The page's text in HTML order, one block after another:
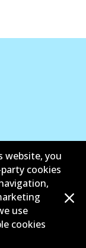
website, you
cookies
use
cookies